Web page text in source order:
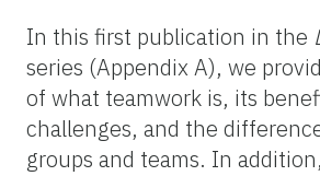
In this first publication in the
series (Appendix A), we
of what teamwork is, its
challenges, and the
groups and teams. In